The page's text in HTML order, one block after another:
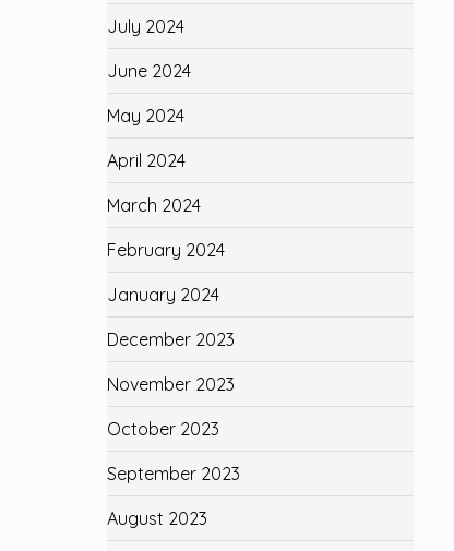
July 2024
June 2024
May 2024
April 2024
March 2024
February 2024
January 2024
December 2023
November 2023
October 2023
September 2023
August 2023